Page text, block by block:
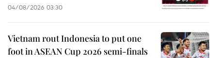
04/08/2026 03:30
Vietnam rout Indonesia to put one
foot in ASEAN Cup 2026 semi-finals